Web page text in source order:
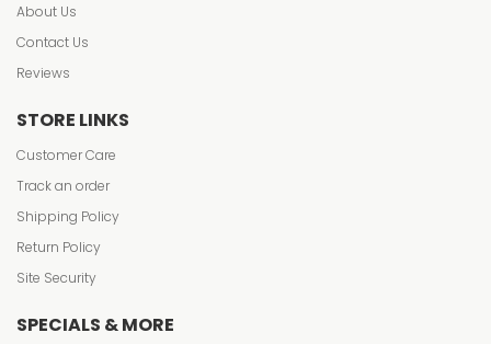
About Us
Contact Us
Reviews
STORE LINKS
Customer Care
Track an order
Shipping Policy
Return Policy
Site Security
SPECIALS & MORE